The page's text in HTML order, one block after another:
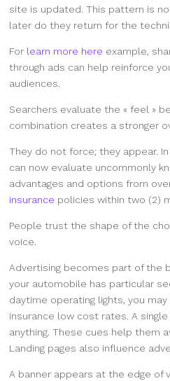
site is updated. This pattern is
later do they return for the
For learn more here example,
through ads can help reinforce
audiences.
Searchers evaluate the « feel »
combination creates a stronger
They do not force; they appear. In
can now evaluate uncommonly
advantages and options from
insurance policies within two (2)
People trust the shape of the
voice.
Advertising becomes part of the
your automobile has particular
daytime operating lights, you
insurance low cost rates. A
anything. These cues help them
Landing pages also influence
A banner appears at the edge of